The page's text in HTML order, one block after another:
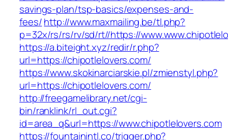
savings-plan/tsp-basics/expenses-and-
fees/http://www.maxmailing.be/tl.php?
p=32x/rs/rs/rv/sd/rt//https://
https://a.biteight.xyz/redir/r.php?
url=https://chipotlelovers.com/
https://www.skokinarciarskie.pl/zmienstyl.php?
url=https://chipotlelovers.com/
http://freegamelibrary.net/cgi-
bin/ranklink/rl_out.cgi?
id=area_q&url=https://www.chipotlelovers.com
https://fountainintl.co/trigger.php?